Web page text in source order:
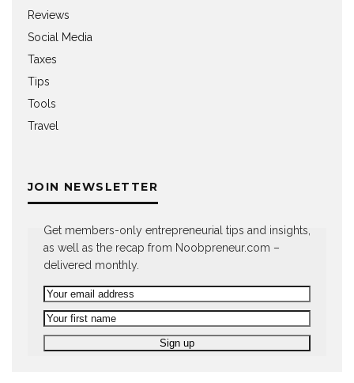
Reviews
Social Media
Taxes
Tips
Tools
Travel
JOIN NEWSLETTER
Get members-only entrepreneurial tips and insights,
as well as the recap from Noobpreneur.com –
delivered monthly.